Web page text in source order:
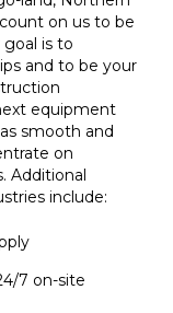
on us to be
is to
and to be your
equipment
smooth and
on
Additional
include:
7 on-site